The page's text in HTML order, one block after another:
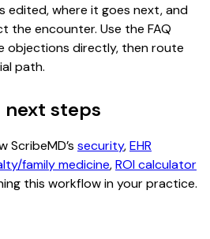
edited, where it goes next, and
the encounter. Use the FAQ
objections directly, then route
path.
next steps
ScribeMD’s security,EHR
family medicine,ROI calculator
this workflow in your practice.